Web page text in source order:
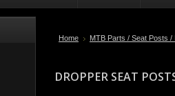
Home MTB Parts / Seat Posts /
DROPPER SEAT